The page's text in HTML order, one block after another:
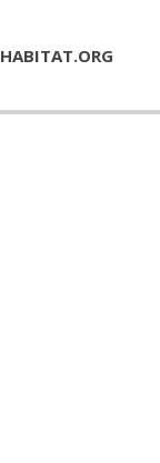
HABITAT.ORG